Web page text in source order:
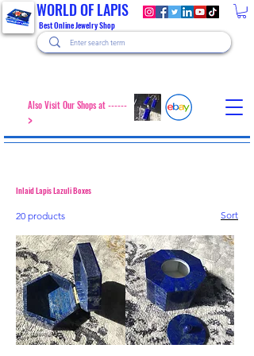
WORLD OF LAPIS
Best Online Jewelry Shop
Also Visit Our Shops at ------
>
Inlaid Lapis Lazuli Boxes
20 products Sort